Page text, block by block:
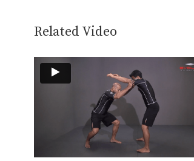
Related Video